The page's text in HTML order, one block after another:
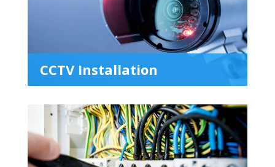
CCTV Installation